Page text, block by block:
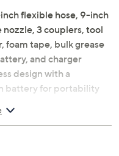
flexible hose, 9-inch
3 couplers, tool
foam tape, bulk grease
and charger
design with a
battery for portability
the button for greater